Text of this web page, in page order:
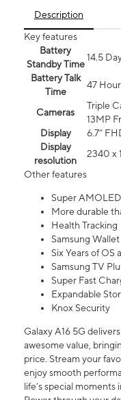
Description
Key features
Battery
Standby Time
14.5
Battery Talk
Time
47
Cameras
Triple
13MP
Display
6.7”
Display
resolution
2340 x
Other features
Super
More durable
Health Tracking
Samsung Wallet
Six Years of OS
Samsung TV
Super Fast
Expandable
Knox Security
Galaxy A16 5G
awesome value,
price. Stream your
enjoy smooth
life’s special